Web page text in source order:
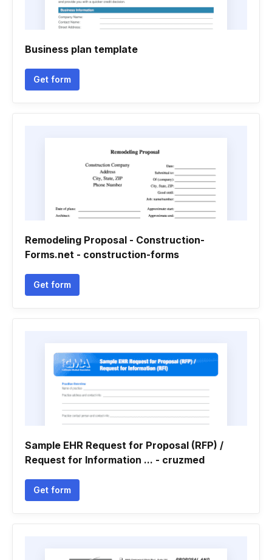
Business plan template
Get form
Remodeling Proposal - Construction-
Forms.net - construction-forms
Get form
Sample EHR Request for Proposal (RFP) /
Request for Information ... - cruzmed
Get form